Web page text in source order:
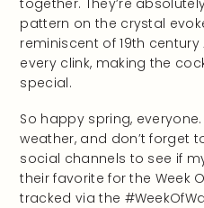
pattern on the crystal
reminiscent of 19th
every clink, making the
special.
So happy spring,
weather, and don’t forget
social channels to see if
their favorite for the Week
tracked via the